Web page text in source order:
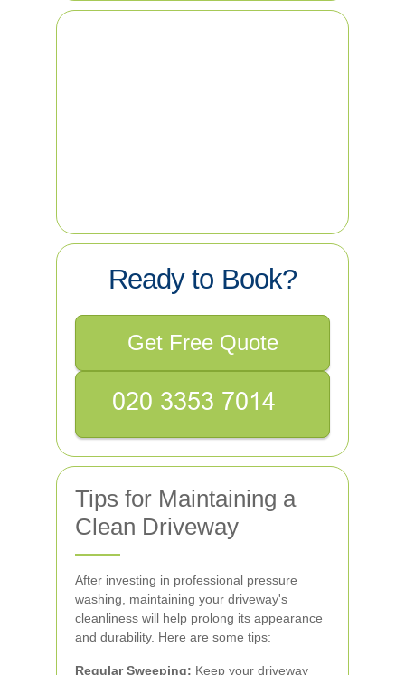
Ready to Book?
Get Free Quote
Tips for Maintaining a
Clean Driveway
After investing in professional pressure
washing, maintaining your driveway's
cleanliness will help prolong its appearance
and durability. Here are some tips:
Regular Sweeping: Keep your driveway